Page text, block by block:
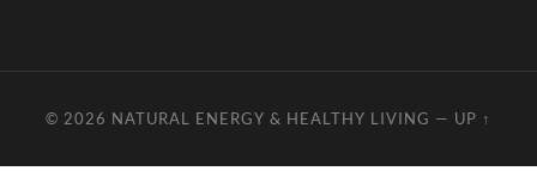
© 2026 NATURAL ENERGY & HEALTHY LIVING — UP ↑